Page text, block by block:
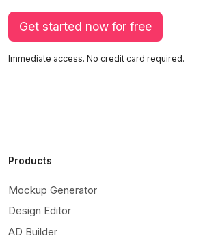
Get started now for free
Immediate access. No credit card required.
Products
Mockup Generator
Design Editor
AD Builder